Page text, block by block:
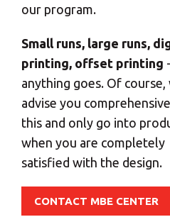
our program.
Small runs, large runs,
printing, offset printing -
anything goes. Of course,
advise you
this and only go into
when you are completely
satisfied with the design.
CONTACT MBE CENTER